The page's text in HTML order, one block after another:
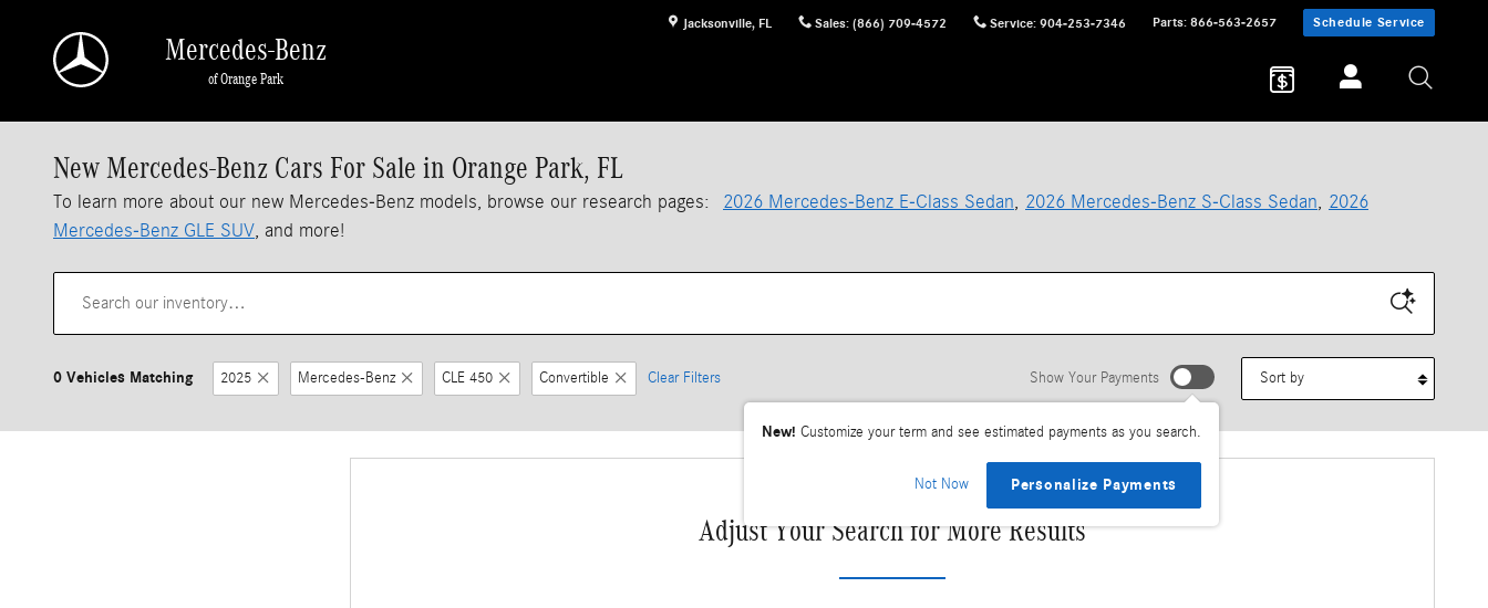
Jacksonville, FL Sales: (866) 709-4572 Service: 904-253-7346 Parts: 866-563-2657 Schedule Service
Mercedes-Benz
of Orange Park
New Mercedes-Benz Cars For Sale in Orange Park, FL
To learn more about our new Mercedes-Benz models, browse our research pages: 2026 Mercedes-Benz E-Class Sedan, 2026 Mercedes-Benz S-Class Sedan, 2026
Mercedes-Benz GLE SUV, and more!
0 Vehicles Matching 2025 Mercedes-Benz CLE 450 Convertible Clear Filters Show Your Payments
New! Customize your term and see estimated payments as you search.
Not Now Personalize Payments
Adjust Your Search for More Results